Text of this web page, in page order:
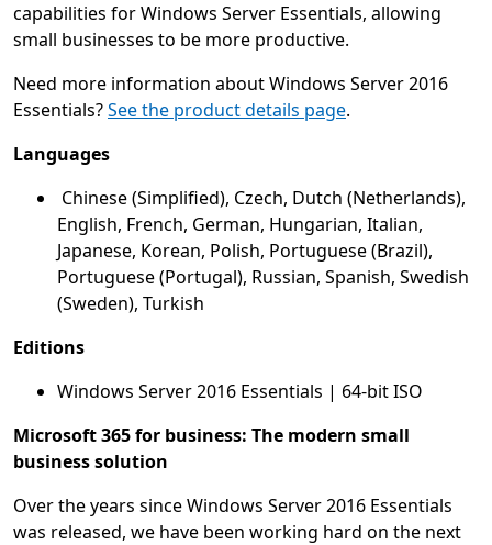
capabilities for Windows Server Essentials, allowing
small businesses to be more productive.
Need more information about Windows Server 2016
Essentials?See the product details page.
Languages
Chinese (Simplified), Czech, Dutch (Netherlands),
English, French, German, Hungarian, Italian,
Japanese, Korean, Polish, Portuguese (Brazil),
Portuguese (Portugal), Russian, Spanish, Swedish
(Sweden), Turkish
Editions
Windows Server 2016 Essentials | 64-bit ISO
Microsoft 365 for business: The modern small
business solution
Over the years since Windows Server 2016 Essentials
was released, we have been working hard on the next